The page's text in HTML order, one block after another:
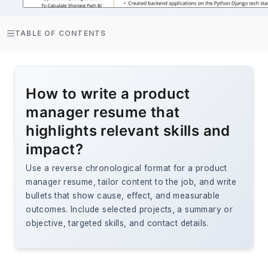
TABLE OF CONTENTS
How to write a product
manager resume that
highlights relevant skills and
impact?
Use a reverse chronological format for a product
manager resume, tailor content to the job, and write
bullets that show cause, effect, and measurable
outcomes. Include selected projects, a summary or
objective, targeted skills, and contact details.